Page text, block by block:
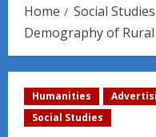
Home
Social Studies
Demography of
Humanities
Social Studies